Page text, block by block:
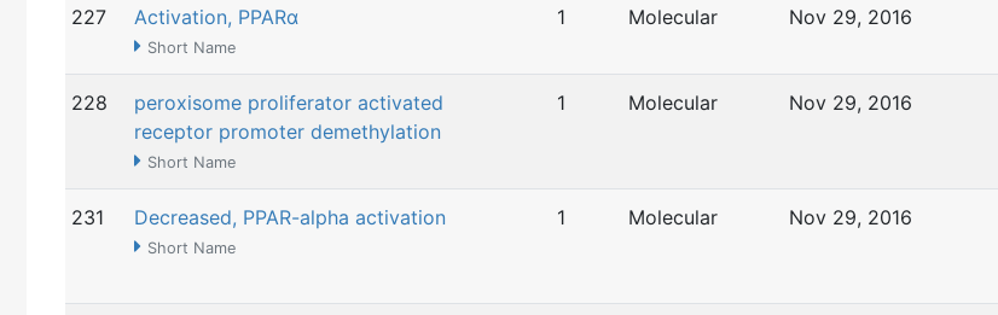
227 Activation, PPARα
Short Name
1 Molecular Nov 29, 2016
228
peroxisome proliferator activated
receptor promoter demethylation
Short Name
1 Molecular Nov 29, 2016
231 Decreased, PPAR-alpha activation
Short Name
1 Molecular Nov 29, 2016